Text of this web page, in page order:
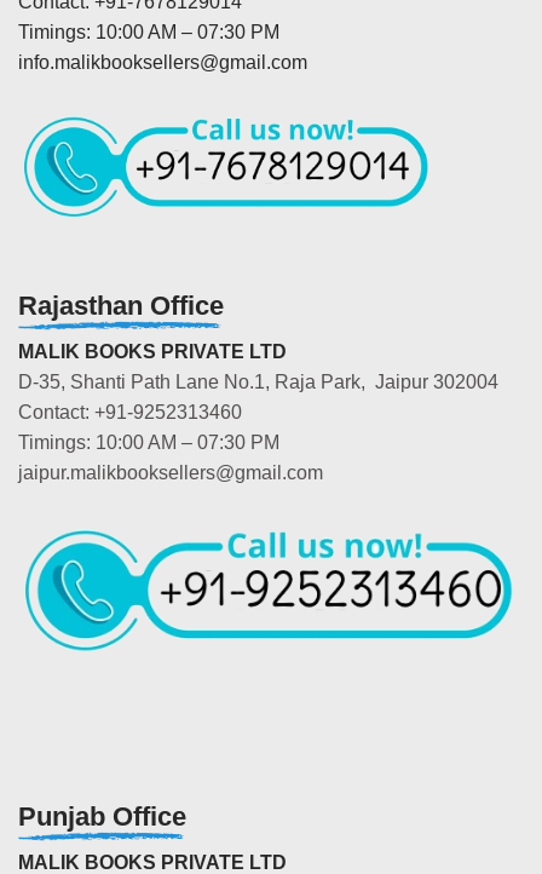
Timings: 10:00 AM – 07:30 PM
info.malikbooksellers@gmail.com
Rajasthan Office
MALIK BOOKS PRIVATE LTD
D-35, Shanti Path Lane No.1, Raja Park, Jaipur 302004
Contact: +91-9252313460
Timings: 10:00 AM – 07:30 PM
jaipur.malikbooksellers@gmail.com
Punjab Office
MALIK BOOKS PRIVATE LTD